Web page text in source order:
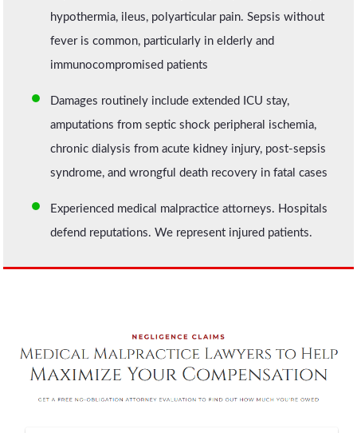
hypothermia, ileus, polyarticular pain. Sepsis without
fever is common, particularly in elderly and
immunocompromised patients
Damages routinely include extended ICU stay,
amputations from septic shock peripheral ischemia,
chronic dialysis from acute kidney injury, post-sepsis
syndrome, and wrongful death recovery in fatal cases
Experienced medical malpractice attorneys. Hospitals
defend reputations. We represent injured patients.